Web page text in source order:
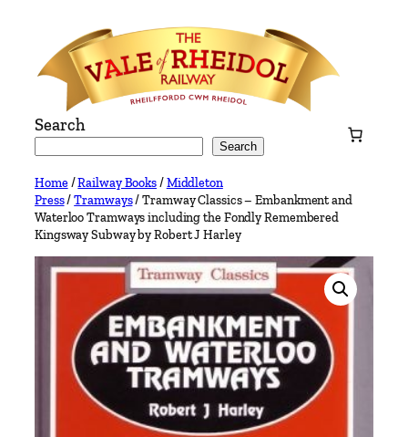
content
Search
Search
Home/Railway Books/Middleton
Press/Tramways/ Tramway Classics – Embankment and
Waterloo Tramways including the Fondly Remembered
Kingsway Subway by Robert J Harley